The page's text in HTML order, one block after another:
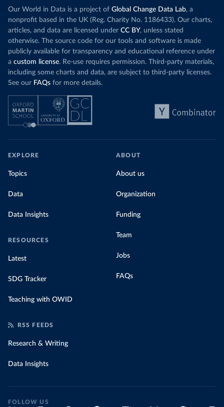
Our World in Data is a project of Global Change Data Lab, a
nonprofit based in the UK (Reg. Charity No. 1186433). Our charts,
articles, and data are licensed under CC BY, unless stated
otherwise. The source code for our tools and software is made
publicly available for transparency and educational reference under
a custom license. Re-use requires permission. Third-party materials,
including some charts and data, are subject to third-party licenses.
See our FAQs for more details.
EXPLORE
Topics
Data
Data Insights
RESOURCES
Latest
SDG Tracker
Teaching with OWID
ABOUT
About us
Organization
Funding
Team
Jobs
FAQs
RSS FEEDS
Research & Writing
Data Insights
FOLLOW US